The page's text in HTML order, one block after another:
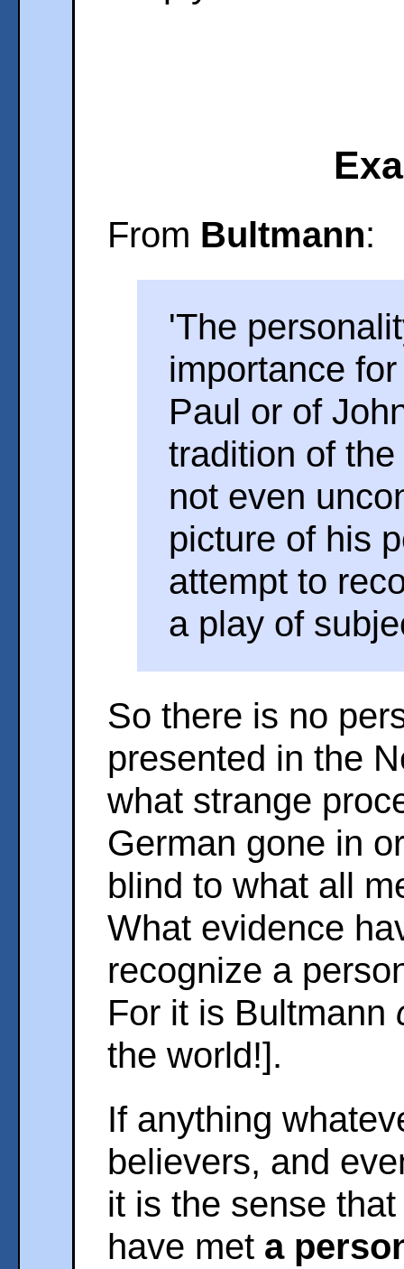
From Bultmann:
'The
importance
Paul or of
tradition of
not even
picture of his
attempt to
a play of
So there is no
presented in the
what strange
German gone in
blind to what all
What evidence
recognize a
For it is Bultmann
the world!].
If anything
believers, and
it is the sense
have met a